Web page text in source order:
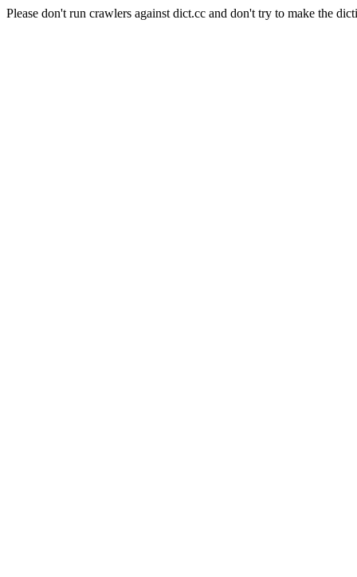
Please don't run crawlers against dict.cc and don't try to make the